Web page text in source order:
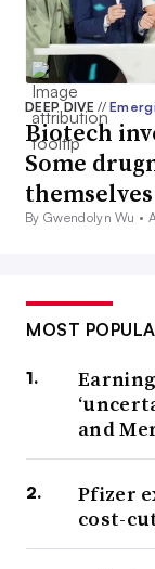
DEEP DIVE//
Biotech
Some
By Gwendolyn Wu •
MOST
and
Pfizer
cost-